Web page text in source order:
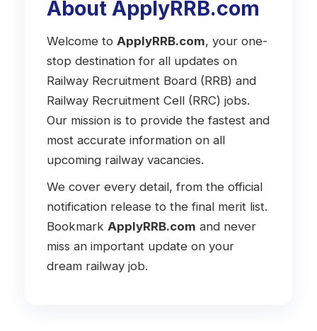
About ApplyRRB.com
Welcome to ApplyRRB.com, your one-
stop destination for all updates on
Railway Recruitment Board (RRB) and
Railway Recruitment Cell (RRC) jobs.
Our mission is to provide the fastest and
most accurate information on all
upcoming railway vacancies.
We cover every detail, from the official
notification release to the final merit list.
Bookmark ApplyRRB.com and never
miss an important update on your
dream railway job.